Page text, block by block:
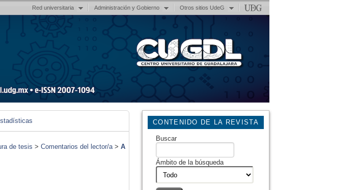
Red universitaria Administración y Gobierno Otros sitios UdeG
CONTENIDO DE LA REVISTA
Buscar
Ámbito de la búsqueda
de tesis > Comentarios del lector/a> A